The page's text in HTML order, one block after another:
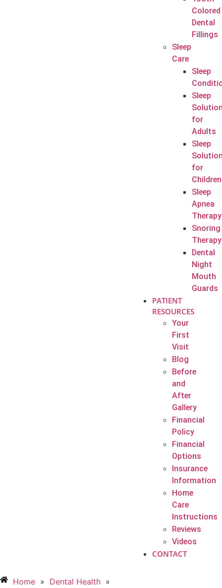
Colored
Dental
Fillings
Sleep
Care
Sleep
Sleep
for
Adults
Sleep
for
Children
Sleep
Apnea
Therapy
Snoring
Therapy
Dental
Night
Mouth
Guards
PATIENT
RESOURCES
Your
First
Visit
Blog
Before
and
After
Gallery
Financial
Policy
Financial
Options
Insurance
Information
Home
Care
Instructions
Reviews
Videos
CONTACT
Home » Dental Health »